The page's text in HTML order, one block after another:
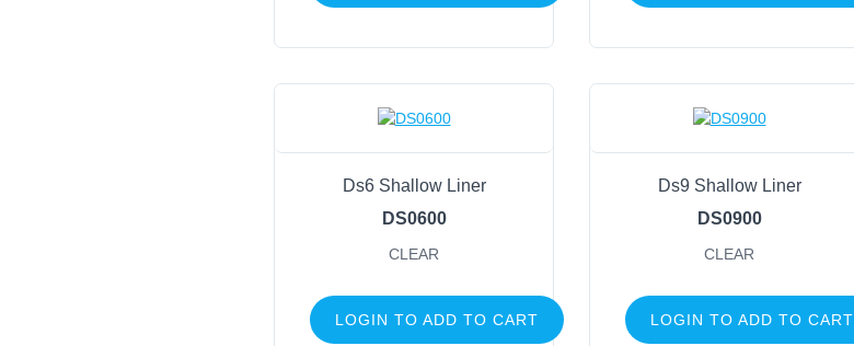
Ds6 Shallow Liner
DS0600
CLEAR
LOGIN TO ADD TO CART
Ds9 Shallow Liner
DS0900
CLEAR
LOGIN TO ADD TO CART